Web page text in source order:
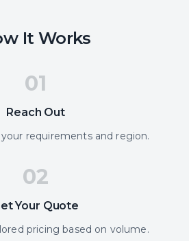
It Works
01
Reach Out
requirements and region.
02
Your Quote
pricing based on volume.